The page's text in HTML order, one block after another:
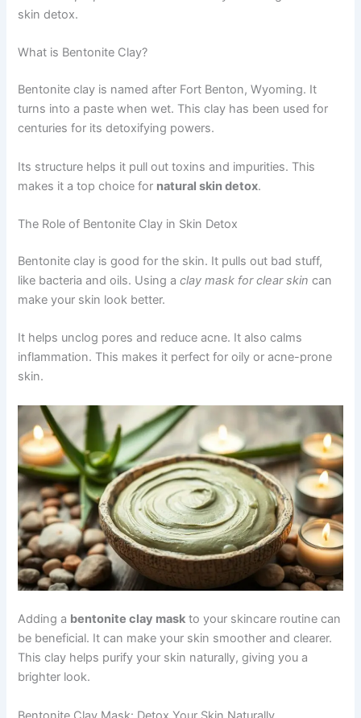
skin detox.
What is Bentonite Clay?
Bentonite clay is named after Fort Benton, Wyoming. It
turns into a paste when wet. This clay has been used for
centuries for its detoxifying powers.
Its structure helps it pull out toxins and impurities. This
makes it a top choice for natural skin detox.
The Role of Bentonite Clay in Skin Detox
Bentonite clay is good for the skin. It pulls out bad stuff,
like bacteria and oils. Using aclay mask for clear skin can
make your skin look better.
It helps unclog pores and reduce acne. It also calms
inflammation. This makes it perfect for oily or acne-prone
skin.
Adding a bentonite clay mask to your skincare routine can
be beneficial. It can make your skin smoother and clearer.
This clay helps purify your skin naturally, giving you a
brighter look.